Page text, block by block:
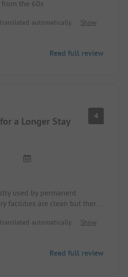
the 60s
automatically.
Show
Read full review
a Longer Stay 4
used by permanent
facilities are clean but there
way to dry your hands.
is only open on
campers as 'Snack
automatically.
Show
Read full review